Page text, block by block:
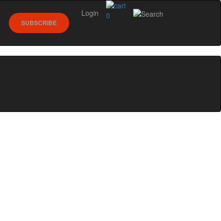
0
SUBSCRIBE
Login